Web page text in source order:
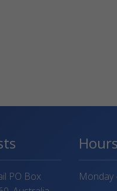
PO Box
Hours
Monday